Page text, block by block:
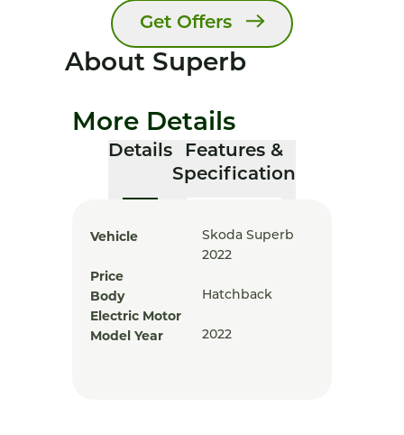
Get Offers
About Superb
More Details
Details
Features &
Specification
Vehicle
Skoda Superb
2022
Price
Body
Hatchback
Electric Motor
Model Year
2022